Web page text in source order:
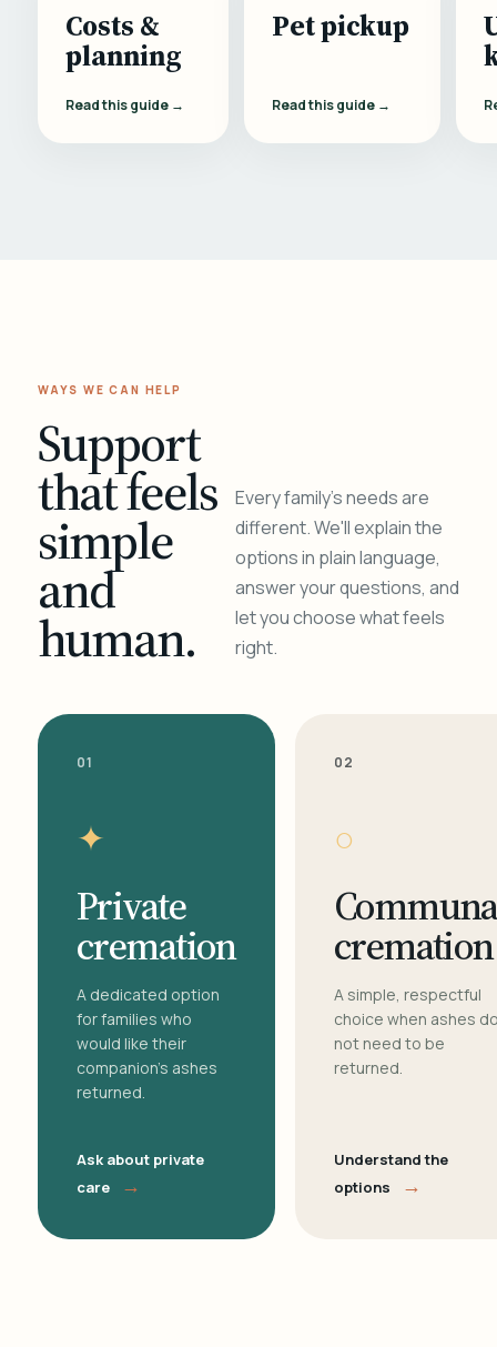
Costs &
planning
Read this guide →
Pet pickup
Read this guide →
WAYS WE CAN HELP
Support
that feels
simple
and
human.
Every family's needs are
different. We'll explain the
options in plain language,
answer your questions, and
let you choose what feels
right.
01
✦
Private
cremation
A dedicated option
for families who
would like their
companion's ashes
returned.
Ask about private
care
→
02
○
cremation
A simple, respectful
choice when ashes
not need to be
returned.
Understand the
options
→